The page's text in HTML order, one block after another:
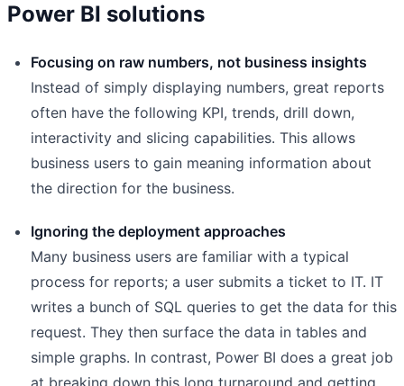
Power BI solutions
Focusing on raw numbers, not business insights
Instead of simply displaying numbers, great reports
often have the following KPI, trends, drill down,
interactivity and slicing capabilities. This allows
business users to gain meaning information about
the direction for the business.
Ignoring the deployment approaches
Many business users are familiar with a typical
process for reports; a user submits a ticket to IT. IT
writes a bunch of SQL queries to get the data for this
request. They then surface the data in tables and
simple graphs. In contrast, Power BI does a great job
at breaking down this long turnaround and getting